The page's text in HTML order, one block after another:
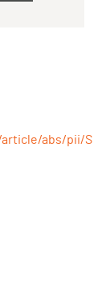
abs/pii/